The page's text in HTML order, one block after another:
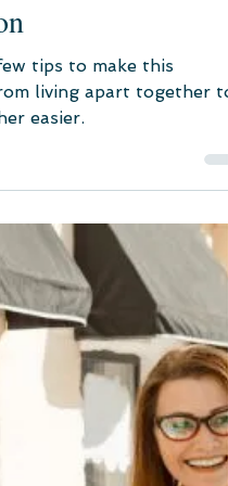
Mysteries
Apart Together
41+
Smooth
tips to make this
living apart together to
easier.